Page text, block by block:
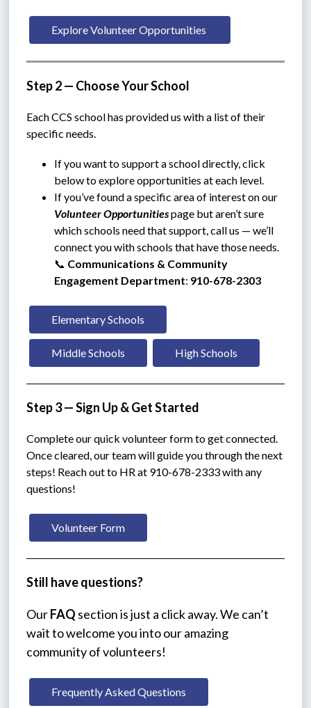
Explore Volunteer Opportunities
Step 2 — Choose Your School
Each CCS school has provided us with a list of their
specific needs.
If you want to support a school directly, click
below to explore opportunities at each level.
Volunteer Opportunities page but aren’t sure
which schools need that support, call us — we’ll
connect you with schools that have those needs.
📞 Communications & Community
Engagement Department: 910-678-2303
Elementary Schools
Middle Schools High Schools
Step 3 — Sign Up & Get Started
Complete our quick volunteer form to get connected.
Once cleared, our team will guide you through the next
steps! Reach out to HR at 910-678-2333 with any
questions!
Volunteer Form
Still have questions?
Our FAQ section is just a click away. We can’t
wait to welcome you into our amazing
community of volunteers!
Frequently Asked Questions